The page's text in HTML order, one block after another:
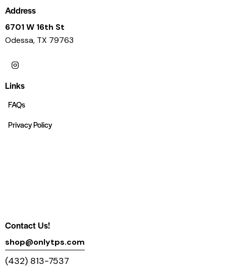
Address
6701 W 16th St
Odessa, TX 79763
Links
FAQs
Privacy Policy
Contact Us!
shop@onlytps.com
(432) 813-7537